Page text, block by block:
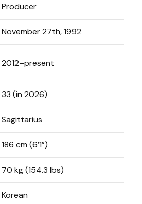
Producer
November 27th, 1992
2012–present
33 (in 2026)
Sagittarius
186 cm (6’1”)
70 kg (154.3 lbs)
Korean